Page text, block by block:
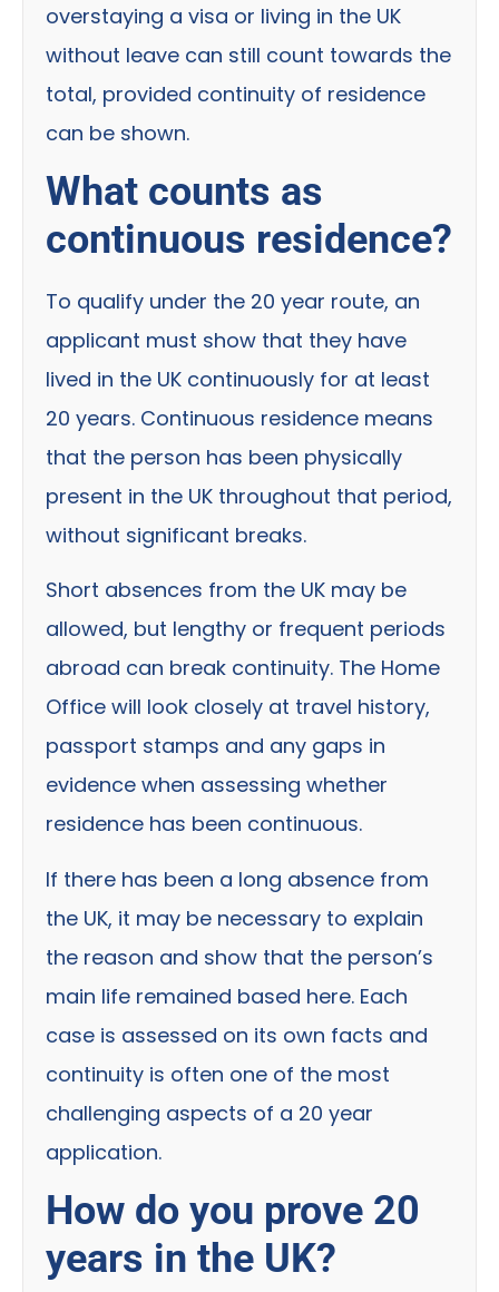
overstaying a visa or living in the UK
without leave can still count towards the
total, provided continuity of residence
can be shown.
What counts as
continuous residence?
To qualify under the 20 year route, an
applicant must show that they have
lived in the UK continuously for at least
20 years. Continuous residence means
that the person has been physically
present in the UK throughout that period,
without significant breaks.
Short absences from the UK may be
allowed, but lengthy or frequent periods
abroad can break continuity. The Home
Office will look closely at travel history,
passport stamps and any gaps in
evidence when assessing whether
residence has been continuous.
If there has been a long absence from
the UK, it may be necessary to explain
the reason and show that the person’s
main life remained based here. Each
case is assessed on its own facts and
continuity is often one of the most
challenging aspects of a 20 year
application.
How do you prove 20
years in the UK?